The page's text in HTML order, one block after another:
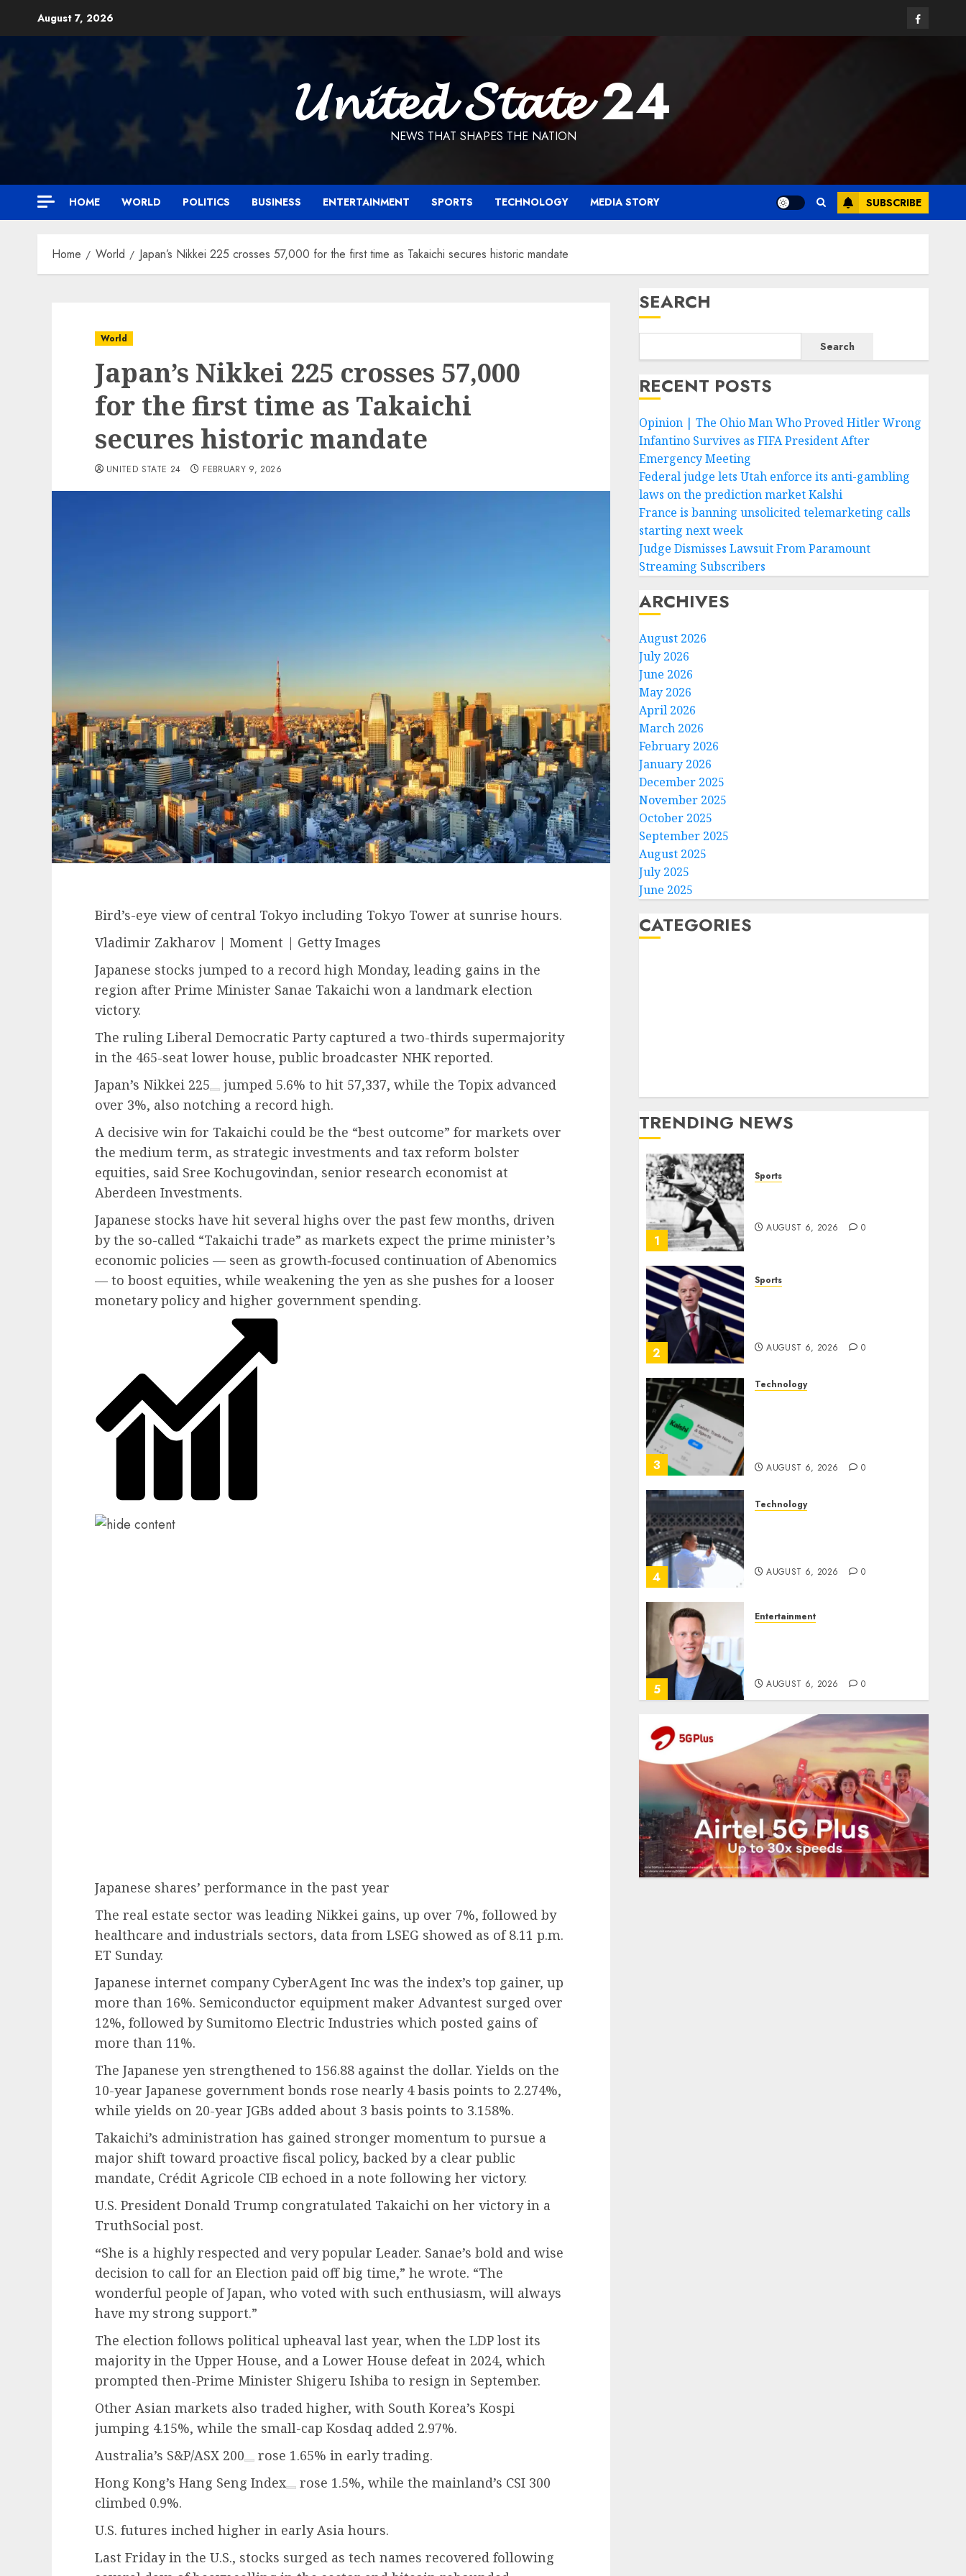
August 7, 2026 Facebook
𝓤𝓷𝓲𝓽𝓮𝓭 𝓢𝓽𝓪𝓽𝓮 24
NEWS THAT SHAPES THE NATION
HOME WORLD POLITICS BUSINESS ENTERTAINMENT SPORTS TECHNOLOGY MEDIA STORY SUBSCRIBE
Home World Japan’s Nikkei 225 crosses 57,000 for the first time as Takaichi secures historic mandate
World
Japan’s Nikkei 225 crosses 57,000
for the first time as Takaichi
secures historic mandate
UNITED STATE 24 FEBRUARY 9, 2026
Bird’s-eye view of central Tokyo including Tokyo Tower at sunrise hours.
Vladimir Zakharov | Moment | Getty Images
Japanese stocks jumped to a record high Monday, leading gains in the
region after Prime Minister Sanae Takaichi won a landmark election
victory.
The ruling Liberal Democratic Party captured a two-thirds supermajority
in the 465-seat lower house, public broadcaster NHK reported.
Japan’s Nikkei 225
jumped 5.6% to hit 57,337, while the Topix advanced
over 3%, also notching a record high.
A decisive win for Takaichi could be the “best outcome” for markets over
the medium term, as strategic investments and tax reform bolster
equities, said Sree Kochugovindan, senior research economist at
Aberdeen Investments.
Japanese stocks have hit several highs over the past few months, driven
by the so-called “Takaichi trade” as markets expect the prime minister’s
economic policies — seen as growth‑focused continuation of Abenomics
— to boost equities, while weakening the yen as she pushes for a looser
monetary policy and higher government spending.
Japanese shares’ performance in the past year
The real estate sector was leading Nikkei gains, up over 7%, followed by
healthcare and industrials sectors, data from LSEG showed as of 8.11 p.m.
ET Sunday.
Japanese internet company CyberAgent Inc was the index’s top gainer, up
more than 16%. Semiconductor equipment maker Advantest surged over
12%, followed by Sumitomo Electric Industries which posted gains of
more than 11%.
The Japanese yen strengthened to 156.88 against the dollar. Yields on the
10-year Japanese government bonds rose nearly 4 basis points to 2.274%,
while yields on 20-year JGBs added about 3 basis points to 3.158%.
Takaichi’s administration has gained stronger momentum to pursue a
major shift toward proactive fiscal policy, backed by a clear public
mandate, Crédit Agricole CIB echoed in a note following her victory.
U.S. President Donald Trump congratulated Takaichi on her victory in a
TruthSocial post.
“She is a highly respected and very popular Leader. Sanae’s bold and wise
decision to call for an Election paid off big time,” he wrote. “The
wonderful people of Japan, who voted with such enthusiasm, will always
have my strong support.”
The election follows political upheaval last year, when the LDP lost its
majority in the Upper House, and a Lower House defeat in 2024, which
prompted then-Prime Minister Shigeru Ishiba to resign in September.
Other Asian markets also traded higher, with South Korea’s Kospi
jumping 4.15%, while the small-cap Kosdaq added 2.97%.
Australia’s S&P/ASX 200
rose 1.65% in early trading.
Hong Kong’s Hang Seng Index
rose 1.5%, while the mainland’s CSI 300
climbed 0.9%.
U.S. futures inched higher in early Asia hours.
Last Friday in the U.S., stocks surged as tech names recovered following
SEARCH
Search
RECENT POSTS
Opinion | The Ohio Man Who Proved Hitler Wrong
Infantino Survives as FIFA President After
Emergency Meeting
Federal judge lets Utah enforce its anti-gambling
laws on the prediction market Kalshi
France is banning unsolicited telemarketing calls
starting next week
Judge Dismisses Lawsuit From Paramount
Streaming Subscribers
ARCHIVES
August 2026
July 2026
June 2026
May 2026
April 2026
March 2026
February 2026
January 2026
December 2025
November 2025
October 2025
September 2025
August 2025
July 2025
June 2025
CATEGORIES
TRENDING NEWS
1
Sports
AUGUST 6, 2026 0
2
Sports
AUGUST 6, 2026 0
3
Technology
AUGUST 6, 2026 0
4
Technology
AUGUST 6, 2026 0
5
Entertainment
AUGUST 6, 2026 0